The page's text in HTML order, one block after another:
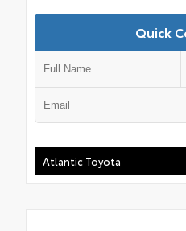
Quick
Atlantic Toyota